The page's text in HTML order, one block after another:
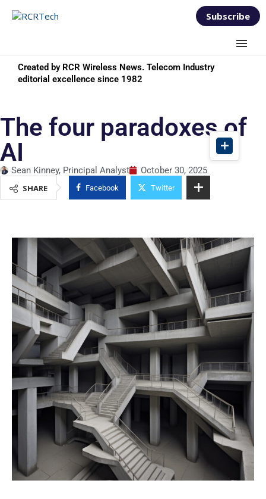
Subscribe
Created by RCR Wireless News. Telecom Industry
editorial excellence since 1982
The four paradoxes of
AI
Sean Kinney, Principal Analyst
October 30, 2025
SHARE
Facebook Twitter